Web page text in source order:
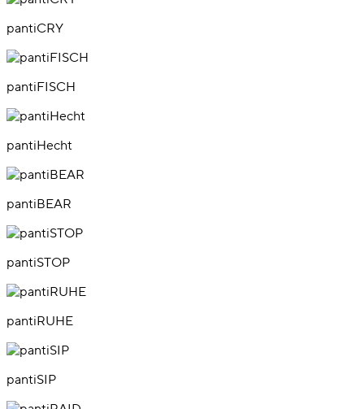
pantiCRY
pantiFISCH
pantiHecht
pantiBEAR
pantiSTOP
pantiRUHE
pantiSIP